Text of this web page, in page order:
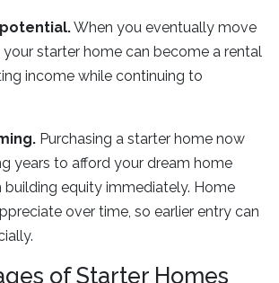
When you eventually move
starter home can become a rental
income while continuing to
Purchasing a starter home now
years to afford your dream home
building equity immediately. Home
over time, so earlier entry can
of Starter Homes